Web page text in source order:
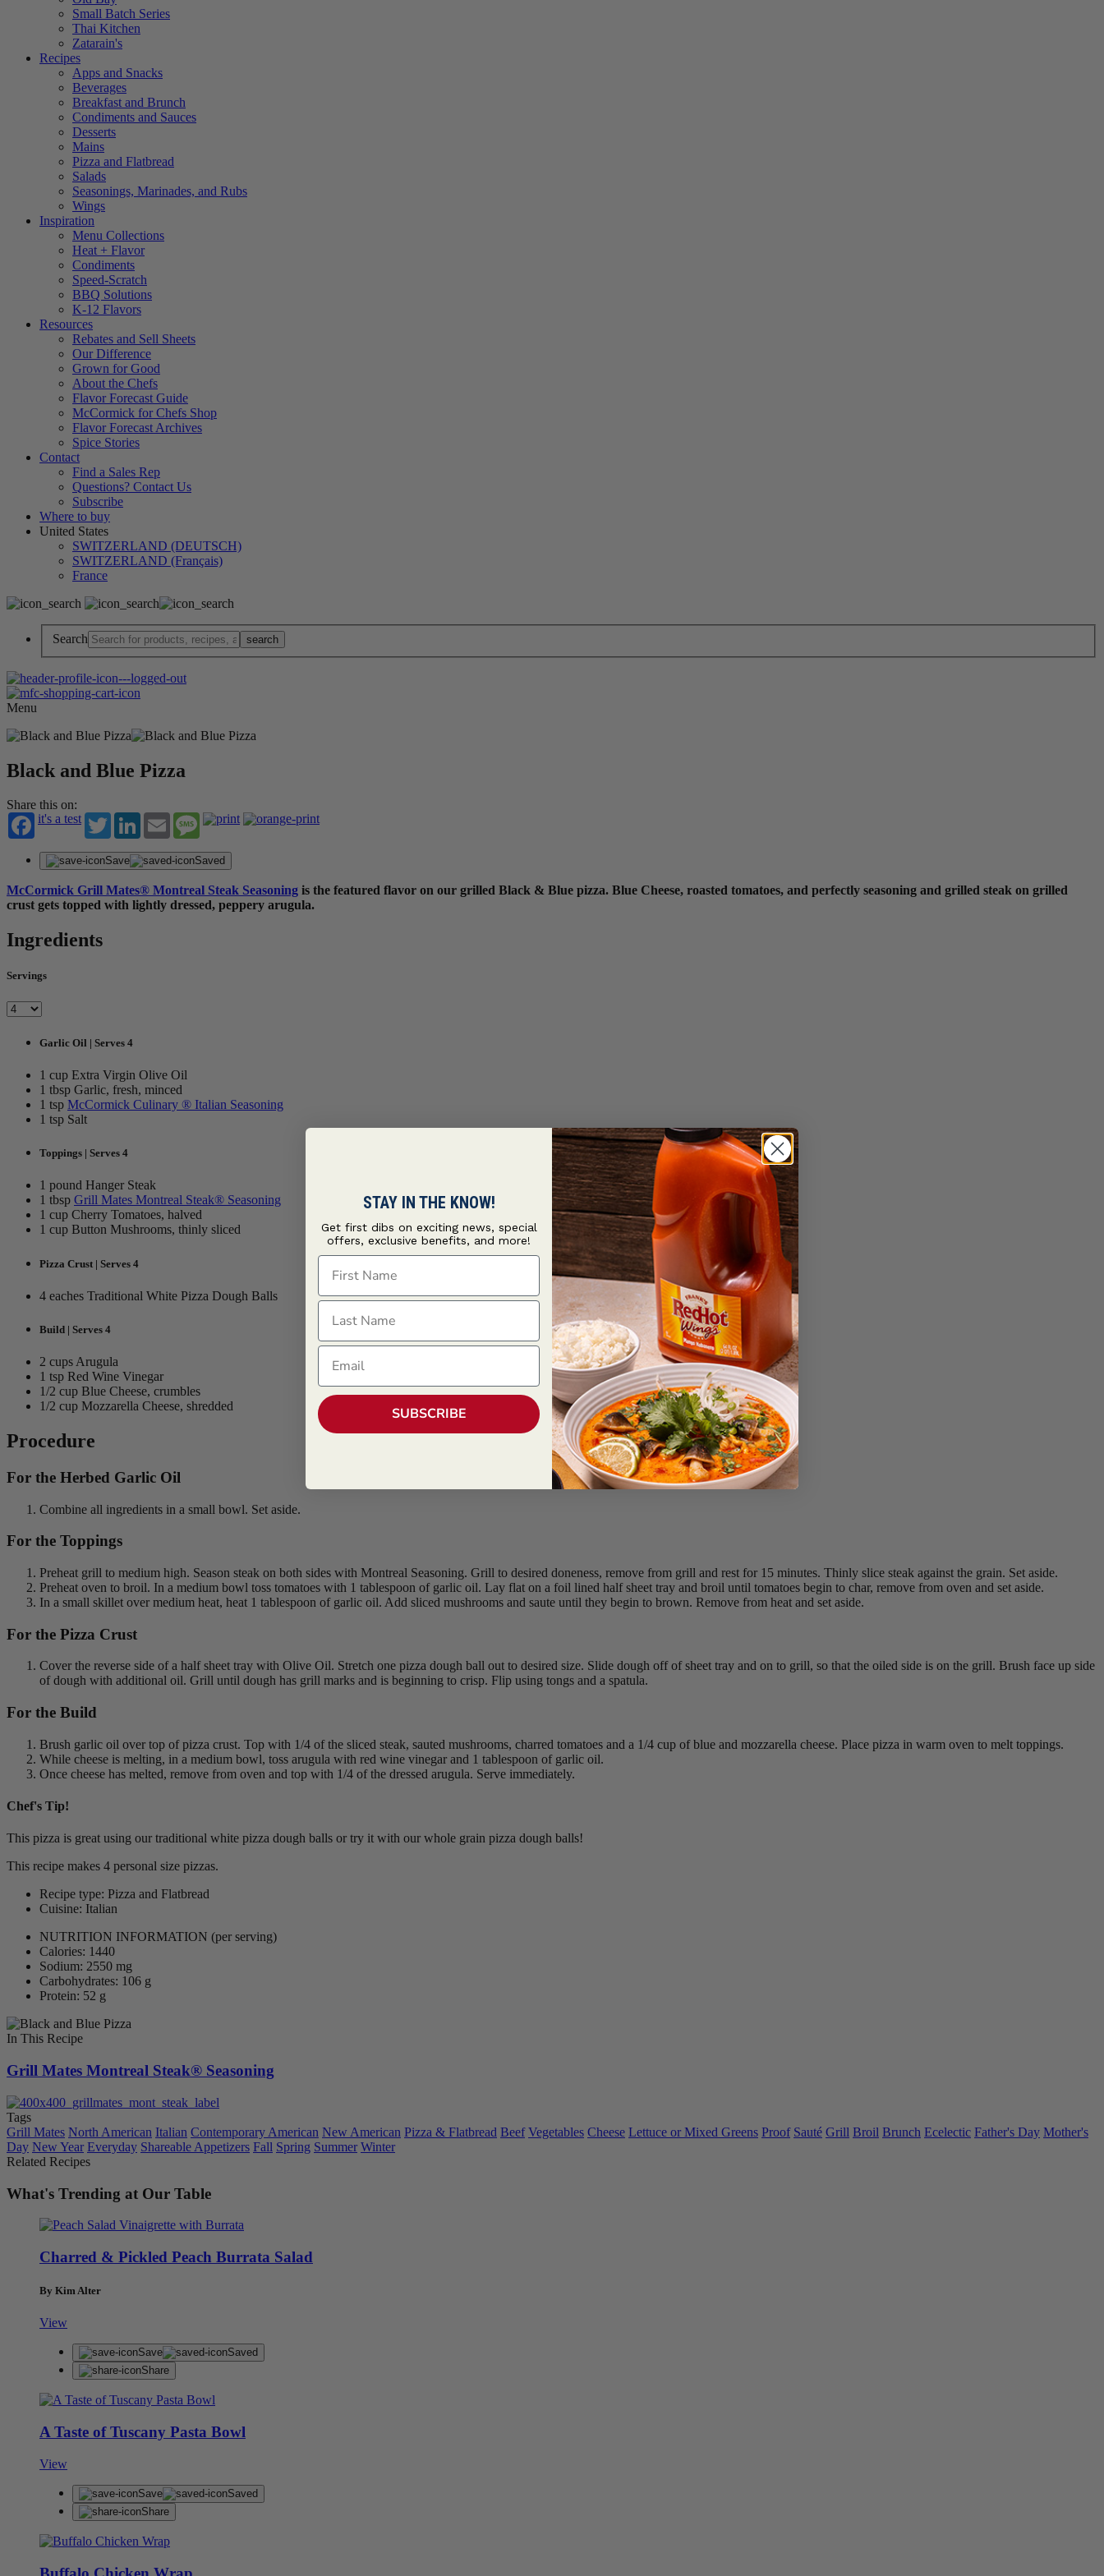
Small Batch Series
Thai Kitchen
Zatarain's
Recipes
Apps and Snacks
Beverages
Breakfast and Brunch
Condiments and Sauces
Desserts
Mains
Pizza and Flatbread
Salads
Seasonings, Marinades, and Rubs
Wings
Inspiration
Menu Collections
Heat + Flavor
Condiments
Speed-Scratch
BBQ Solutions
K-12 Flavors
Resources
Rebates and Sell Sheets
Our Difference
Grown for Good
About the Chefs
Flavor Forecast Guide
McCormick for Chefs Shop
Flavor Forecast Archives
Spice Stories
Contact
Find a Sales Rep
Questions? Contact Us
Subscribe
Where to buy
United States
SWITZERLAND (DEUTSCH)
SWITZERLAND (Français)
France
Search
Menu
Black and Blue Pizza
Share this on:
it's a test
TwitterLinkedInEmail Message
Save Saved
McCormick Grill Mates® Montreal Steak Seasoning is the featured flavor on our grilled Black & Blue pizza. Blue Cheese, roasted tomatoes, and perfectly seasoning and grilled steak on grilled
crust gets topped with lightly dressed, peppery arugula.
Ingredients
Servings
Garlic Oil | Serves 4
1 cup Extra Virgin Olive Oil
1 tbsp Garlic, fresh, minced
1 tsp McCormick Culinary ® Italian Seasoning
1 tsp Salt
Toppings | Serves 4
1 pound Hanger Steak
1 tbsp Grill Mates Montreal Steak® Seasoning
1 cup Cherry Tomatoes, halved
1 cup Button Mushrooms, thinly sliced
Pizza Crust | Serves 4
4 eaches Traditional White Pizza Dough Balls
Build | Serves 4
2 cups Arugula
1 tsp Red Wine Vinegar
1/2 cup Blue Cheese, crumbles
1/2 cup Mozzarella Cheese, shredded
Procedure
For the Herbed Garlic Oil
Combine all ingredients in a small bowl. Set aside.
For the Toppings
Preheat grill to medium high. Season steak on both sides with Montreal Seasoning. Grill to desired doneness, remove from grill and rest for 15 minutes. Thinly slice steak against the grain. Set aside.
Preheat oven to broil. In a medium bowl toss tomatoes with 1 tablespoon of garlic oil. Lay flat on a foil lined half sheet tray and broil until tomatoes begin to char, remove from oven and set aside.
In a small skillet over medium heat, heat 1 tablespoon of garlic oil. Add sliced mushrooms and saute until they begin to brown. Remove from heat and set aside.
For the Pizza Crust
Cover the reverse side of a half sheet tray with Olive Oil. Stretch one pizza dough ball out to desired size. Slide dough off of sheet tray and on to grill, so that the oiled side is on the grill. Brush face up side
of dough with additional oil. Grill until dough has grill marks and is beginning to crisp. Flip using tongs and a spatula.
For the Build
Brush garlic oil over top of pizza crust. Top with 1/4 of the sliced steak, sauted mushrooms, charred tomatoes and a 1/4 cup of blue and mozzarella cheese. Place pizza in warm oven to melt toppings.
While cheese is melting, in a medium bowl, toss arugula with red wine vinegar and 1 tablespoon of garlic oil.
Once cheese has melted, remove from oven and top with 1/4 of the dressed arugula. Serve immediately.
Chef's Tip!
This pizza is great using our traditional white pizza dough balls or try it with our whole grain pizza dough balls!
This recipe makes 4 personal size pizzas.
Recipe type: Pizza and Flatbread
Cuisine: Italian
NUTRITION INFORMATION (per serving)
Calories: 1440
Sodium: 2550 mg
Carbohydrates: 106 g
Protein: 52 g
In This Recipe
Grill Mates Montreal Steak® Seasoning
Tags
Grill Mates North American Italian Contemporary American New American Pizza & Flatbread Beef Vegetables Cheese Lettuce or Mixed Greens Proof Sauté Grill Broil Brunch Ecelectic Father's Day Mother's
Day New Year Everyday Shareable Appetizers Fall Spring Summer Winter
Related Recipes
What's Trending at Our Table
Charred & Pickled Peach Burrata Salad
By Kim Alter
View
Save
Saved
Share
A Taste of Tuscany Pasta Bowl
View
Save
Saved
Share
STAY IN THE KNOW!
Get first dibs on exciting news, special
offers, exclusive benefits, and more!
First Name
Last Name
Email
SUBSCRIBE